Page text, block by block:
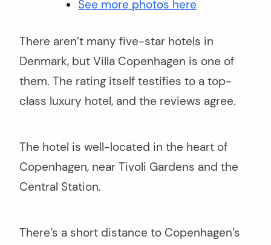
See more photos here
There aren’t many five-star hotels in
Denmark, but Villa Copenhagen is one of
them. The rating itself testifies to a top-
class luxury hotel, and the reviews agree.
The hotel is well-located in the heart of
Copenhagen, near Tivoli Gardens and the
Central Station.
There’s a short distance to Copenhagen’s